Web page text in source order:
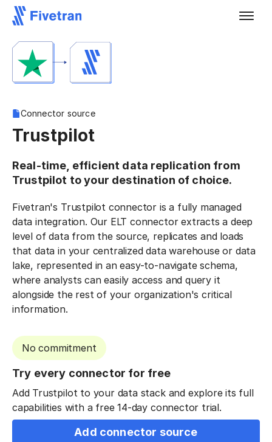
Connector source
Trustpilot
Real-time, efficient data replication from
Trustpilot to your destination of choice.
Fivetran's Trustpilot connector is a fully managed
data integration. Our ELT connector extracts a deep
level of data from the source, replicates and loads
that data in your centralized data warehouse or data
lake, represented in an easy-to-navigate schema,
where analysts can easily access and query it
alongside the rest of your organization's critical
information.
No commitment
Try every connector for free
Add Trustpilot to your data stack and explore its full
capabilities with a free 14-day connector trial.
Add connector source